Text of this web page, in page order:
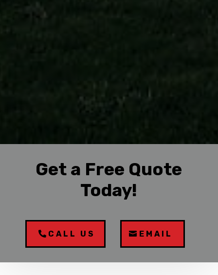
Get a Free Quote
Today!
CALL US EMAIL